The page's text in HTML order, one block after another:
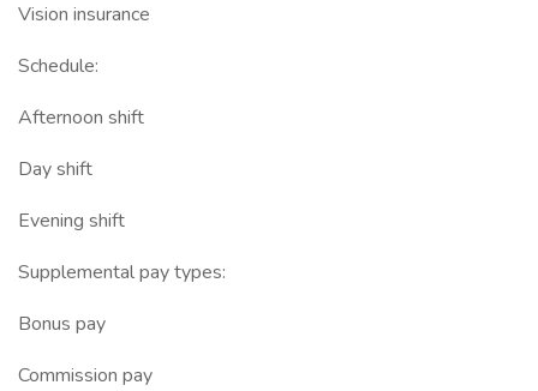
Vision insurance
Schedule:
Afternoon shift
Day shift
Evening shift
Supplemental pay types:
Bonus pay
Commission pay